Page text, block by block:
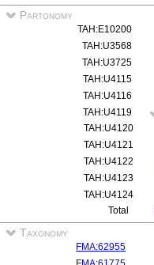
Partonomy
TAH:E10200
TAH:U3568
TAH:U3725
TAH:U4115
TAH:U4116
TAH:U4119
TAH:U4120
TAH:U4121
TAH:U4122
TAH:U4123
TAH:U4124
Total
Taxonomy
FMA:62955